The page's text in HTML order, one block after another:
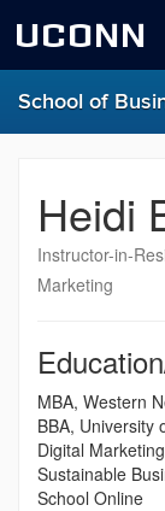
UCONN
School of
Heidi
Instructor-in-
Marketing
MBA, Western
BBA, University
Digital
Sustainable
School Online